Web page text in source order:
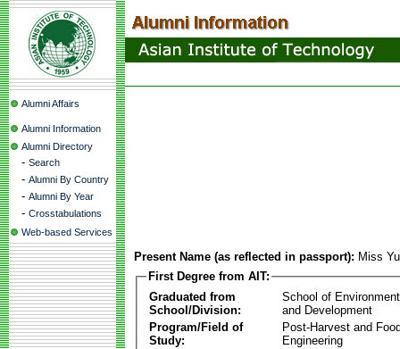
Alumni Affairs
Alumni Information
Alumni Directory
- Search
- Alumni By Country
- Alumni By Year
- Crosstabulations
Web-based Services
Present Name (as reflected in passport): Miss
First Degree from AIT:
Graduated from
School/Division:
School of
and Development
Program/Field of
Study:
Post-Harvest and
Engineering